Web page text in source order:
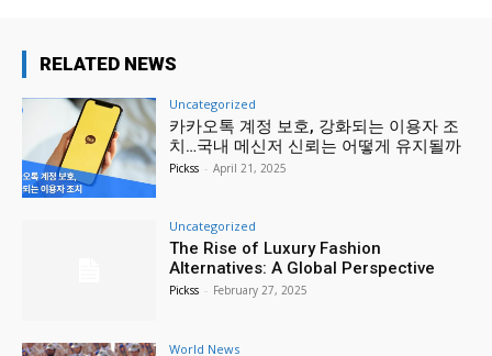
RELATED NEWS
Uncategorized
카카오톡 계정 보호, 강화되는 이용자 조
치…국내 메신저 신뢰는 어떻게 유지될까
Pickss - April 21, 2025
Uncategorized
The Rise of Luxury Fashion
Alternatives: A Global Perspective
Pickss - February 27, 2025
World News